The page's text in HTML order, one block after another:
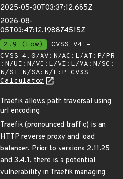
2025-05-30T03:37:12.685Z
2026-08-
05T03:47:12.198874515Z
2.9 (Low)
CVSS_V4 -
CVSS:4.0/AV:N/AC:L/AT:P/PR
:N/UI:N/VC:L/VI:L/VA:N/SC:
N/SI:N/SA:N/E:P CVSS
Calculator
Traefik allows path traversal using
url encoding
Traefik (pronounced traffic) is an
HTTP reverse proxy and load
balancer. Prior to versions 2.11.25
and 3.4.1, there is a potential
vulnerability in Traefik managing